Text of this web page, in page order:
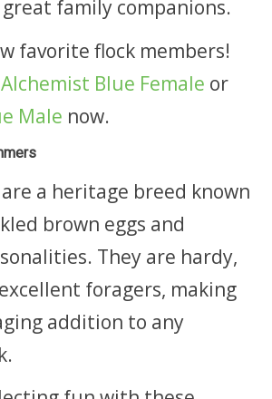
family companions.
favorite flock members!
Alchemist Blue Female or
Male now.
a heritage breed known
brown eggs and
They are hardy,
foragers, making
addition to any